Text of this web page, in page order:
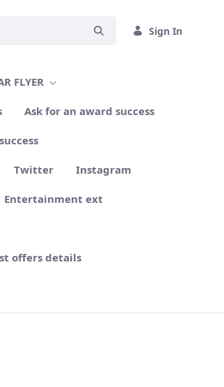
Sign In
FLYER
Ask for an award success
Twitter Instagram
Entertainment ext
offers details